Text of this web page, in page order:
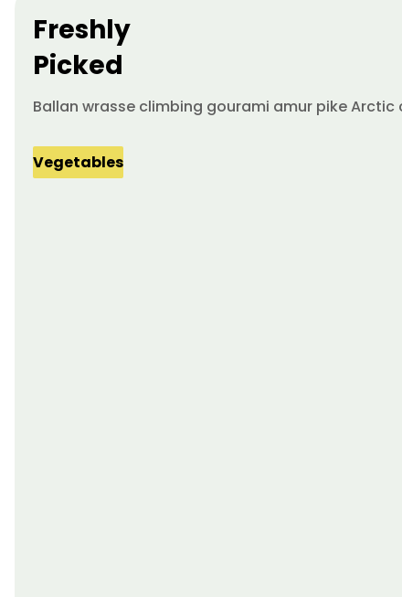
Freshly
Picked
Ballan wrasse climbing gourami amur pike Arctic
Vegetables